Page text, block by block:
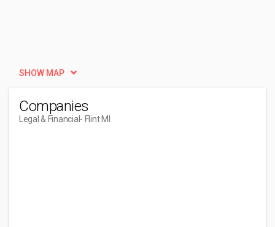
SHOW MAP
Companies
Legal & Financial - Flint MI